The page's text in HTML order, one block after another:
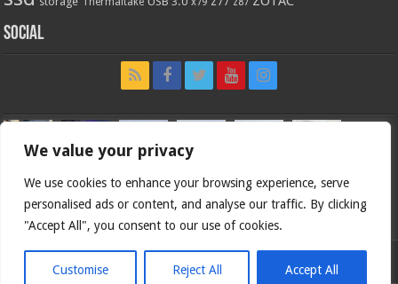
We value your privacy
We use cookies to enhance your browsing experience, serve
personalised ads or content, and analyse our traffic. By clicking
"Accept All", you consent to our use of cookies.
Customise Reject All Accept All
Social
Bjorn3d.com (c) 1996-2026.